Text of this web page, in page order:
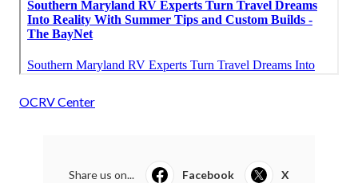
OCRV Center
Share us on... Facebook X